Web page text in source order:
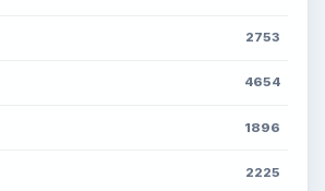
2753
4654
1896
2225